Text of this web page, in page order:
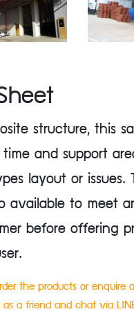
structure, this
and support
layout or issues.
available to meet
before offering
the products or enquire
a friend and chat via